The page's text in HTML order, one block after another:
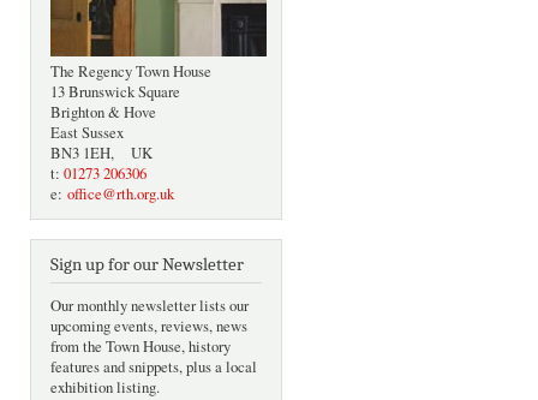
The Regency Town House
13 Brunswick Square
Brighton & Hove
East Sussex
BN3 1EH, UK
t: 01273 206306
e: office@rth.org.uk
Sign up for our Newsletter
Our monthly newsletter lists our
upcoming events, reviews, news
from the Town House, history
features and snippets, plus a local
exhibition listing.